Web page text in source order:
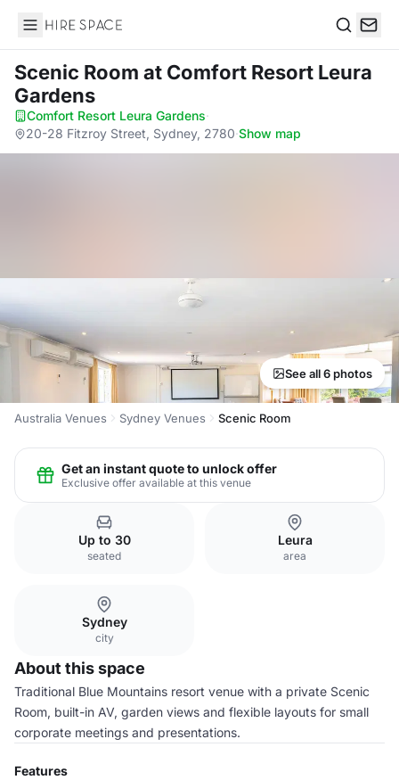
Hire Space
Scenic Room at Comfort Resort Leura
Gardens
Comfort Resort Leura Gardens·
20-28 Fitzroy Street, Sydney, 2780·Show map
See all 6 photos
Australia Venues Sydney Venues Scenic Room
Get an instant quote to unlock offer
Exclusive offer available at this venue
Up to 30
seated
Leura
area
Sydney
city
About this space
Traditional Blue Mountains resort venue with a private Scenic
Room, built-in AV, garden views and flexible layouts for small
corporate meetings and presentations.
Features